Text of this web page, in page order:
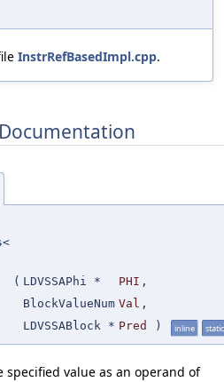
InstrRefBasedImpl.cpp.
<
( LDVSSAPhi * PHI ,
BlockValueNum Val ,
LDVSSABlock * Pred ) inline static
specified value as an operand of